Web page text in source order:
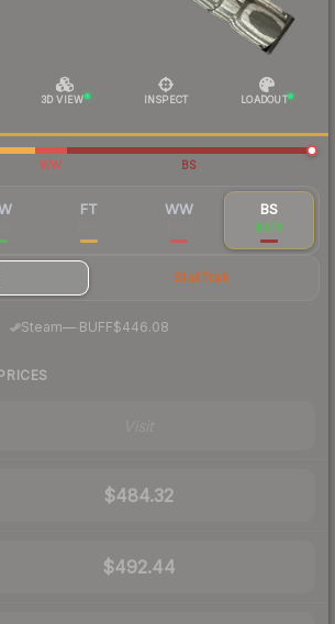
3D VIEW INSPECT LOADOUT
WW BS
FT WW BS
$474
StatTrak
Steam—· BUFF$446.08
$484.32
$492.44